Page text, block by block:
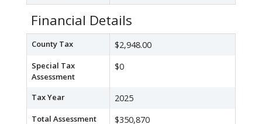
Financial Details
County Tax $2,948.00
Special Tax
Assessment
$0
Tax Year 2025
Total Assessment $350,870